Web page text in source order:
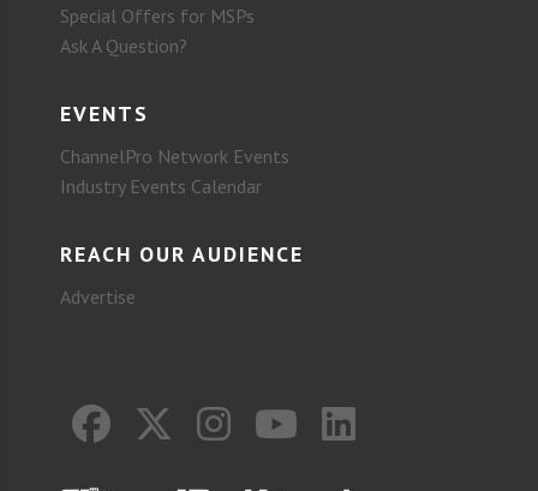
Special Offers for MSPs
Ask A Question?
EVENTS
ChannelPro Network Events
Industry Events Calendar
REACH OUR AUDIENCE
Advertise